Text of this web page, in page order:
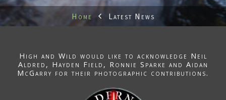
Home Latest News
High and Wild would like to acknowledge Neil
Aldred , Hayden Field, Ronnie Sparke and Aidan
McGarry for their photographic contributions.